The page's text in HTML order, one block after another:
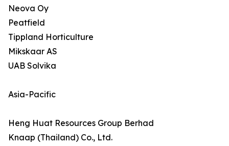
Neova Oy
Peatfield
Tippland Horticulture
Mikskaar AS
UAB Solvika
Asia-Pacific
Heng Huat Resources Group Berhad
Knaap (Thailand) Co., Ltd.